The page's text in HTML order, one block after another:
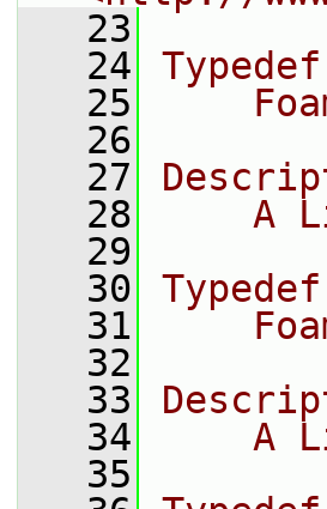
   23
   24
Typedef
   25
   26
   27
   28
A
   29
   30
Typedef
   31
   32
   33
   34
A
   35